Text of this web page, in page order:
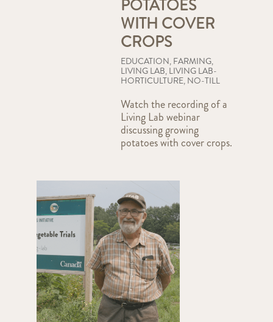
POTATOES
WITH COVER
CROPS
EDUCATION, FARMING,
LIVING LAB, LIVING LAB-
HORTICULTURE, NO-TILL
Watch the recording of a
Living Lab webinar
discussing growing
potatoes with cover crops.